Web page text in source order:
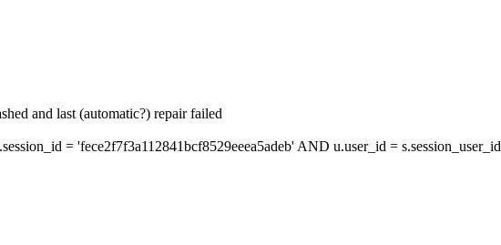
and last (automatic?) repair failed
= 'fece2f7f3a112841bcf8529eeea5adeb' AND u.user_id = s.session_user_id